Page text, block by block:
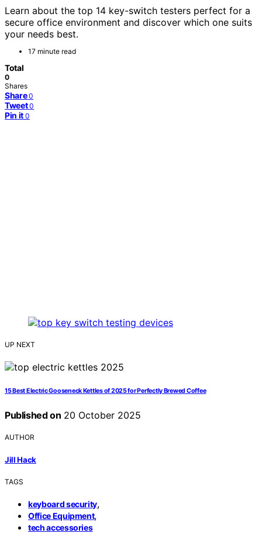
Learn about the top 14 key-switch testers perfect for a
secure office environment and discover which one suits
your needs best.
17 minute read
Total
0
Shares
Share 0
Tweet 0
Pin it 0
UP NEXT
15 Best Electric Gooseneck Kettles of 2025 for Perfectly Brewed Coffee
Published on 20 October 2025
AUTHOR
Jill Hack
TAGS
keyboard security,
Office Equipment,
tech accessories